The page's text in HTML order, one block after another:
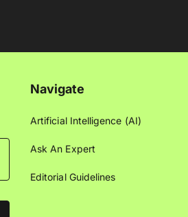
Navigate
Artificial Intelligence (AI)
Ask An Expert
Editorial Guidelines